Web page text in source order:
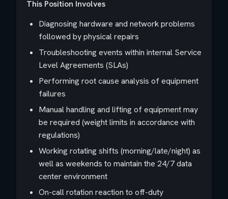
This Position Involves
Diagnosing hardware and network problems
followed by physical repairs
Troubleshooting events within internal Service
Level Agreements (SLAs)
Performing root cause analysis of equipment
failures
Manual handling and lifting of equipment may
be required (weight limits in accordance with
regulations)
Working rotating shifts (morning/late/night) as
well as weekends to maintain the 24/7 data
center environment
On-call rotation reaction to off-duty